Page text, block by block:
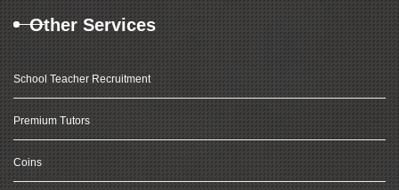
Other Services
School Teacher Recruitment
Premium Tutors
Coins